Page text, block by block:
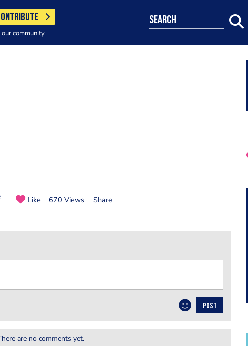
community
search
Like 670 Views Share
POST
are no comments yet.